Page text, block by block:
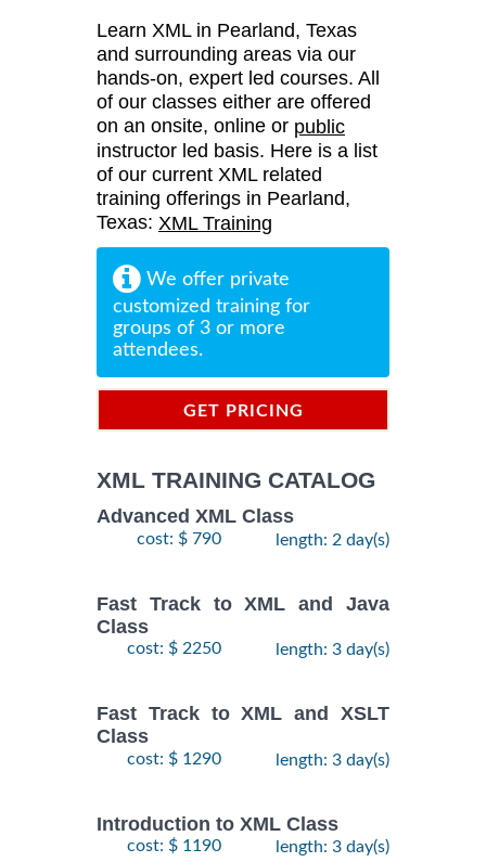
Learn XML in Pearland, Texas
and surrounding areas via our
hands-on, expert led courses. All
of our classes either are offered
on an onsite, online or public
instructor led basis. Here is a list
of our current XML related
training offerings in Pearland,
Texas: XML Training
We offer private
customized training for
groups of 3 or more
attendees.
GET PRICING
XML TRAINING CATALOG
Advanced XML Class
cost: $ 790 length: 2 day(s)
Fast Track to XML and Java
Class
cost: $ 2250 length: 3 day(s)
Fast Track to XML and XSLT
Class
cost: $ 1290 length: 3 day(s)
Introduction to XML Class
cost: $ 1190 length: 3 day(s)